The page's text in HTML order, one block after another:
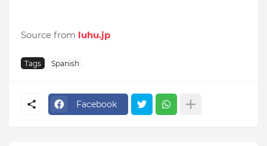
Source from luhu.jp
Tags Spanish
Facebook